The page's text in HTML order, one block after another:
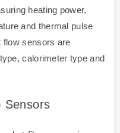
heating power,
and thermal pulse
flow sensors are
calorimeter type and
Sensors